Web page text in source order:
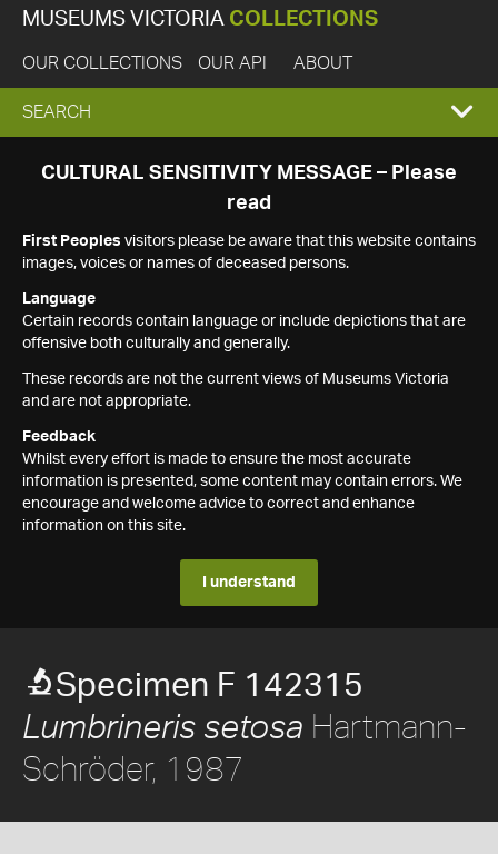
MUSEUMS VICTORIA COLLECTIONS
OUR COLLECTIONS OUR API ABOUT
EXPAND
SEARCH
SEARCH
CULTURAL SENSITIVITY MESSAGE – Please
read
First Peoples visitors please be aware that this website contains
images, voices or names of deceased persons.
Language
Certain records contain language or include depictions that are
offensive both culturally and generally.
These records are not the current views of Museums Victoria
and are not appropriate.
Feedback
Whilst every effort is made to ensure the most accurate
information is presented, some content may contain errors. We
encourage and welcome advice to correct and enhance
information on this site.
I understand
Specimen F 142315
Lumbrineris setosa Hartmann-
Schröder, 1987